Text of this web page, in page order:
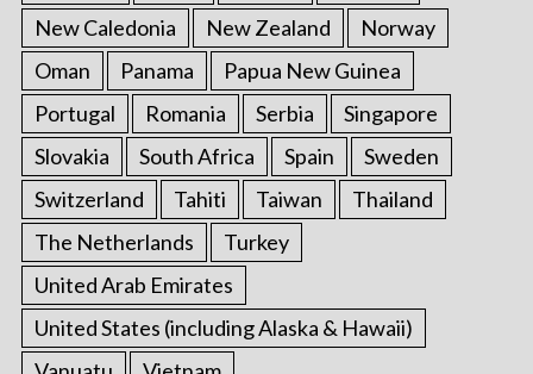
New Caledonia
New Zealand
Norway
Oman
Panama
Papua New Guinea
Portugal
Romania Serbia
Singapore
Slovakia
South Africa Spain
Sweden
Switzerland
Tahiti Taiwan
Thailand
The Netherlands
Turkey
United Arab Emirates
United States (including Alaska & Hawaii)